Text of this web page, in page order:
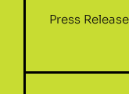
Press